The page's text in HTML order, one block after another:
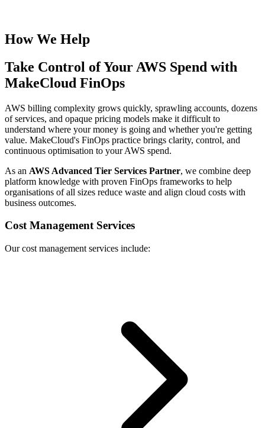
How We Help
Take Control of Your AWS Spend with
MakeCloud FinOps
AWS billing complexity grows quickly, sprawling accounts, dozens
of services, and opaque pricing models make it difficult to
understand where your money is going and whether you're getting
value. MakeCloud's FinOps practice brings clarity, control, and
continuous optimisation to your AWS spend.
As an AWS Advanced Tier Services Partner, we combine deep
platform knowledge with proven FinOps frameworks to help
organisations of all sizes reduce waste and align cloud costs with
business outcomes.
Cost Management Services
Our cost management services include: